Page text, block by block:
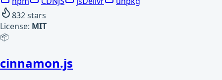
832stars
License: MIT
📦
cinnamon.js